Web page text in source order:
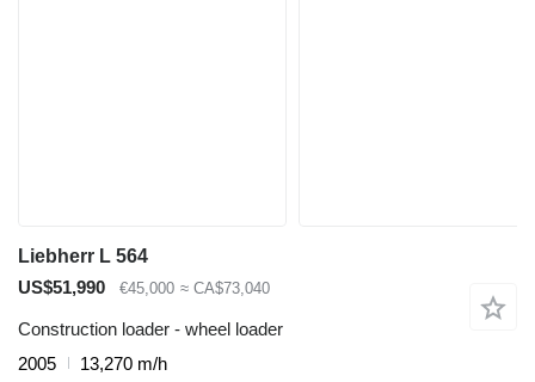
Liebherr L 564
US$51,990
€45,000 ≈ CA$73,040
Construction loader - wheel loader
2005
13,270 m/h